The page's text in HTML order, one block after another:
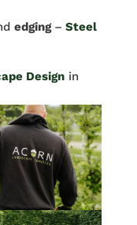
edging – Steel
Design in